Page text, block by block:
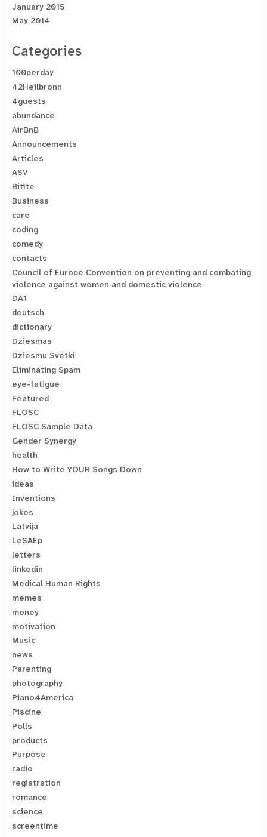
January 2015
May 2014
Categories
100perday
42Heilbronn
4guests
abundance
AirBnB
Announcements
Articles
ASV
Bitīte
Business
care
coding
comedy
contacts
Council of Europe Convention on preventing and combating
violence against women and domestic violence
DA1
deutsch
dictionary
Dziesmas
Dziesmu Svētki
Eliminating Spam
eye-fatigue
Featured
FLOSC
FLOSC Sample Data
Gender Synergy
health
How to Write YOUR Songs Down
ideas
Inventions
jokes
Latvija
LeSAEp
letters
linkedin
Medical Human Rights
memes
money
motivation
Music
news
Parenting
photography
Piano4America
Piscine
Polls
products
Purpose
radio
registration
romance
science
screentime